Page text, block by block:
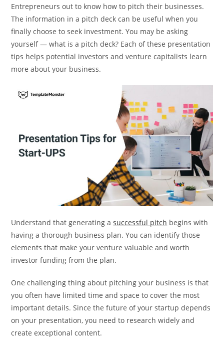
Entrepreneurs out to know how to pitch their businesses.
The information in a pitch deck can be useful when you
finally choose to seek investment. You may be asking
yourself — what is a pitch deck? Each of these presentation
tips helps potential investors and venture capitalists learn
more about your business.
Understand that generating asuccessful pitch begins with
having a thorough business plan. You can identify those
elements that make your venture valuable and worth
investor funding from the plan.
One challenging thing about pitching your business is that
you often have limited time and space to cover the most
important details. Since the future of your startup depends
on your presentation, you need to research widely and
create exceptional content.